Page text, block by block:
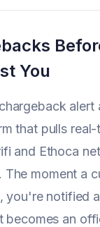
You
alert
that pulls real-
and Ethoca
The moment a
you're notified
becomes an